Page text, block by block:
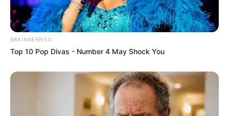
BRAINBERRIES
Top 10 Pop Divas - Number 4 May Shock You